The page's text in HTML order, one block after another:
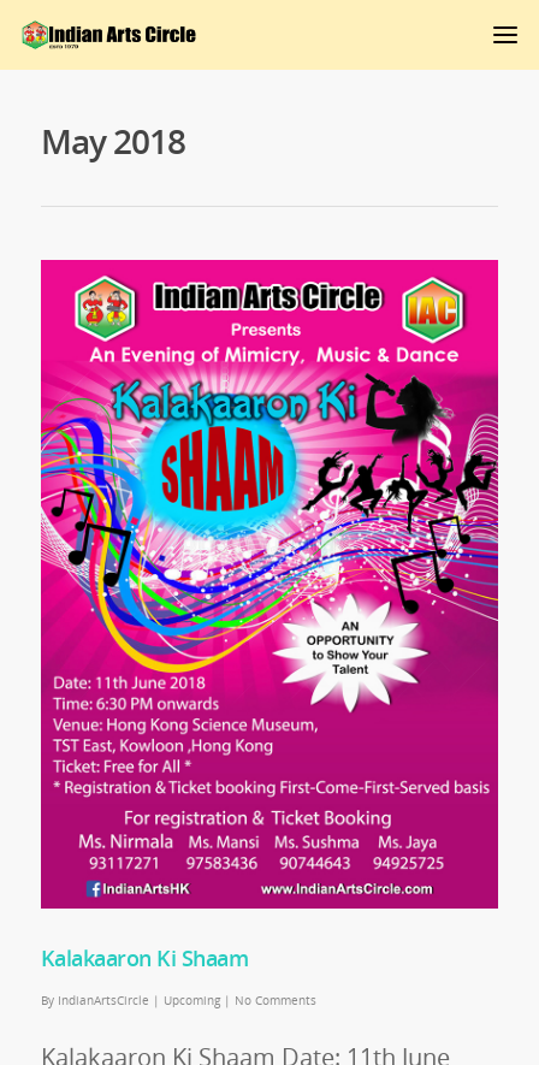
May 2018
Kalakaaron Ki Shaam
By IndianArtsCircle | Upcoming | No Comments
Kalakaaron Ki Shaam Date: 11th June